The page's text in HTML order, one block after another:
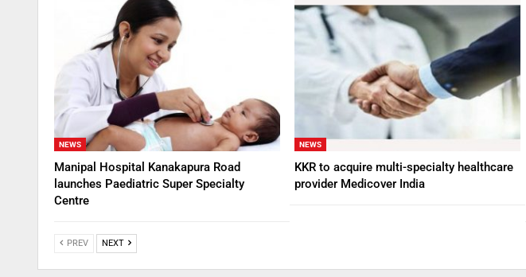
NEWS
Manipal Hospital Kanakapura Road
launches Paediatric Super Specialty
Centre
NEWS
KKR to acquire multi-specialty healthcare
provider Medicover India
PREV NEXT